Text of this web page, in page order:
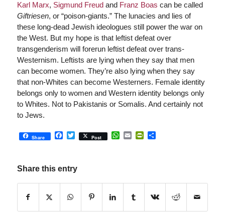
Karl Marx, Sigmund Freud and Franz Boas can be called
Giftriesen, or “poison-giants.” The lunacies and lies of
these long-dead Jewish ideologues still power the war on
the West. But my hope is that leftist defeat over
transgenderism will forerun leftist defeat over trans-
Westernism. Leftists are lying when they say that men
can become women. They’re also lying when they say
that non-Whites can become Westerners. Female identity
belongs only to women and Western identity belongs only
to Whites. Not to Pakistanis or Somalis. And certainly not
to Jews.
Share Facebook
Twitter
Post WhatsApp
EmailPrintFriendly
Share
Share this entry